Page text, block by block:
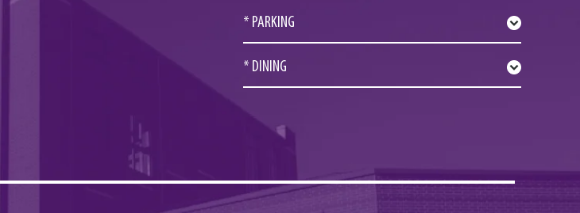
* PARKING
* DINING